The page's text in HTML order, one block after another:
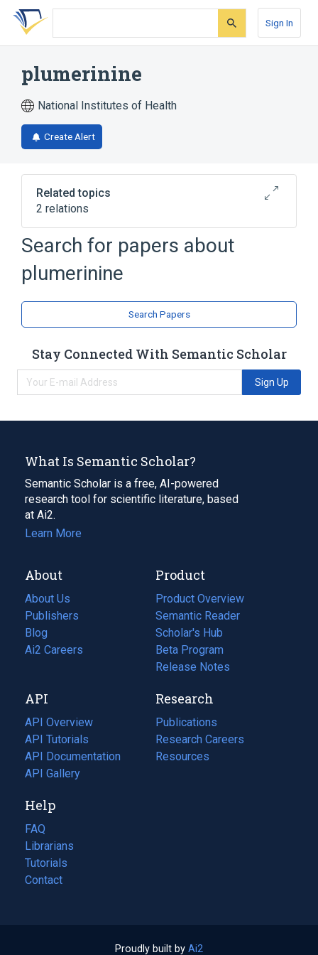
Skip
search
Skip
Skip
account
Sign In
plumerinine
National Institutes of Health
Create Alert
Related topics
2 relations
Broader( 2)
Alkaloids
Search for papers about
plumerinine
Search Papers
Stay Connected With Semantic Scholar
Sign Up
What Is Semantic Scholar?
Semantic Scholar is a free, AI-powered
research tool for scientific literature, based
at Ai2.
Learn More
About
About Us
Publishers
Blog
(opens
in
tab)
Ai2 Careers
(opens
new
tab)
Product
Product Overview
Semantic Reader
Scholar's Hub
Beta Program
Release Notes
API
API Overview
API Tutorials
API Documentation
(opens
in
new
tab)
API Gallery
Research
Publications
(opens
in
a
Research Careers
(opens
in
Resources
(opens
Help
FAQ
Librarians
Tutorials
Contact
Proudly built by Ai2